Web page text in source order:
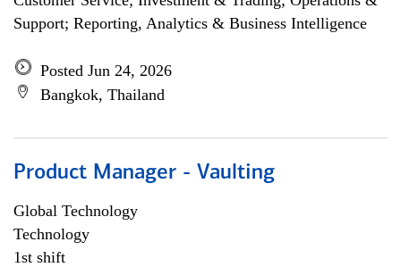
Support; Reporting, Analytics & Business Intelligence
Posted Jun 24, 2026
Bangkok, Thailand
Product Manager - Vaulting
Global Technology
Technology
1st shift